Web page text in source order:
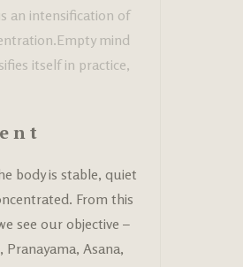
an intensification of
mind
itself in practice,
body is stable, quiet
From this
see our objective –
Pranayama, Asana,